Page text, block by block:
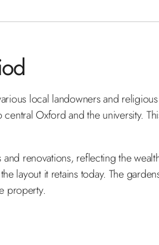
local landowners and
Oxford and the university.
renovations, reflecting the
layout it retains today. The
property.